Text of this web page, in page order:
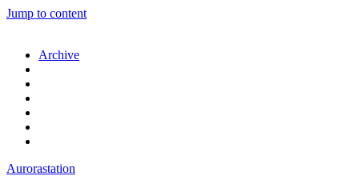
Jump to content
Archive
Aurorastation